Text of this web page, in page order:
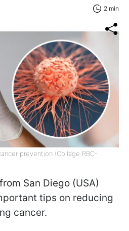
2 min
prevention (Collage RBC-
San Diego (USA)
tips on reducing
cancer.